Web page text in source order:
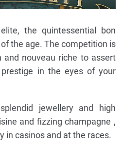
the quintessential bon
the age. The competition is
and nouveau riche to assert
in the eyes of your
jewellery and high
and fizzing champagne ,
in casinos and at the races.